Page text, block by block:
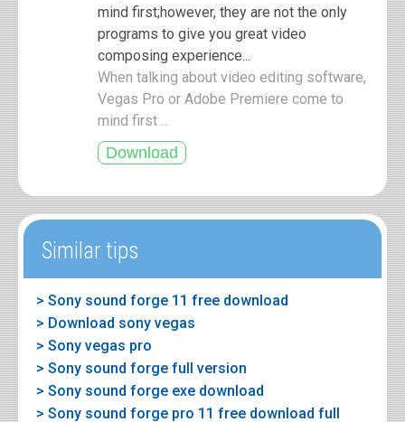
mind first;however, they are not the only
programs to give you great video
composing experience...
When talking about video editing software,
Vegas Pro or Adobe Premiere come to
mind first ...
Similar tips
> Sony sound forge 11 free download
> Download sony vegas
> Sony vegas pro
> Sony sound forge full version
> Sony sound forge exe download
> Sony sound forge pro 11 free download full